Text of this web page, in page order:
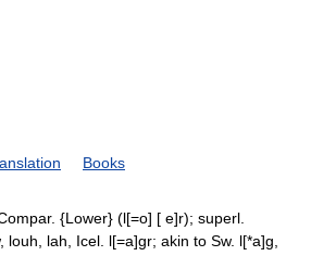
Books
{Lower} (l[=o] [ e]r); superl.
louh, lah, Icel. l[=a]gr; akin to Sw. l[*a]g,